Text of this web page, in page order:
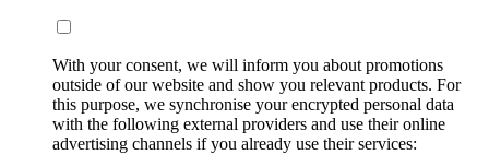
With your consent, we will inform you about promotions
outside of our website and show you relevant products. For
this purpose, we synchronise your encrypted personal data
with the following external providers and use their online
advertising channels if you already use their services: